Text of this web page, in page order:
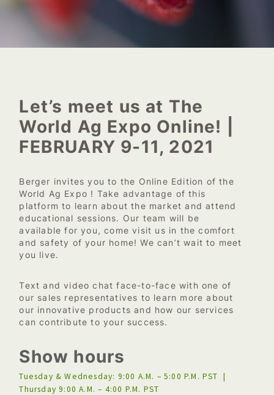
Let’s meet us at The
World Ag Expo Online! |
FEBRUARY 9-11, 2021
Berger invites you to the Online Edition of the
World Ag Expo ! Take advantage of this
platform to learn about the market and attend
educational sessions. Our team will be
available for you, come visit us in the comfort
and safety of your home! We can’t wait to meet
you live.
Text and video chat face-to-face with one of
our sales representatives to learn more about
our innovative products and how our services
can contribute to your success.
Show hours
Tuesday & Wednesday: 9:00 A.M. – 5:00 P.M. PST |
Thursday 9:00 A.M. – 4:00 P.M. PST